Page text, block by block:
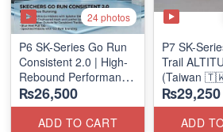
24 photos
P6 SK-Series Go Run
Consistent 2.0 | High-
Rebound Performance
(Taiwan Surplus)
₨26,500
ADD TO CART
P7 SK-
Trail
(Taiwan
₨29,250
ADD